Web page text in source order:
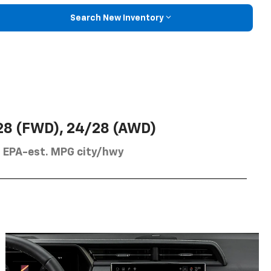
Search New Inventory
(FWD), 24/28 (AWD)
EPA-est. MPG city/hwy